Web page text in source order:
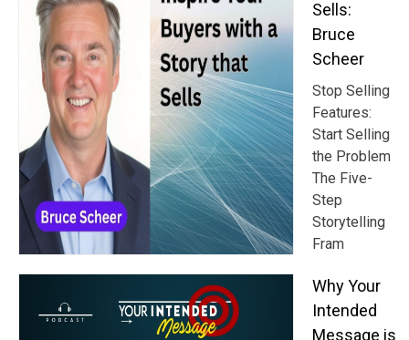
Sells:
Bruce
Scheer
Stop Selling
Features:
Start Selling
the Problem
The Five-
Step
Storytelling
Fram
Why Your
Intended
Message is